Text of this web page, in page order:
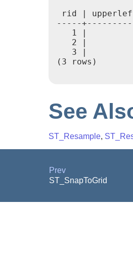
rid |
-----
1 |
2 |
3 |
(3 rows)
See
ST_Resample,
Prev
ST_SnapToGrid